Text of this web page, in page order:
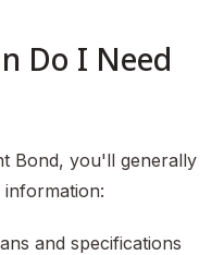
Do I Need
Bond, you'll generally
and specifications